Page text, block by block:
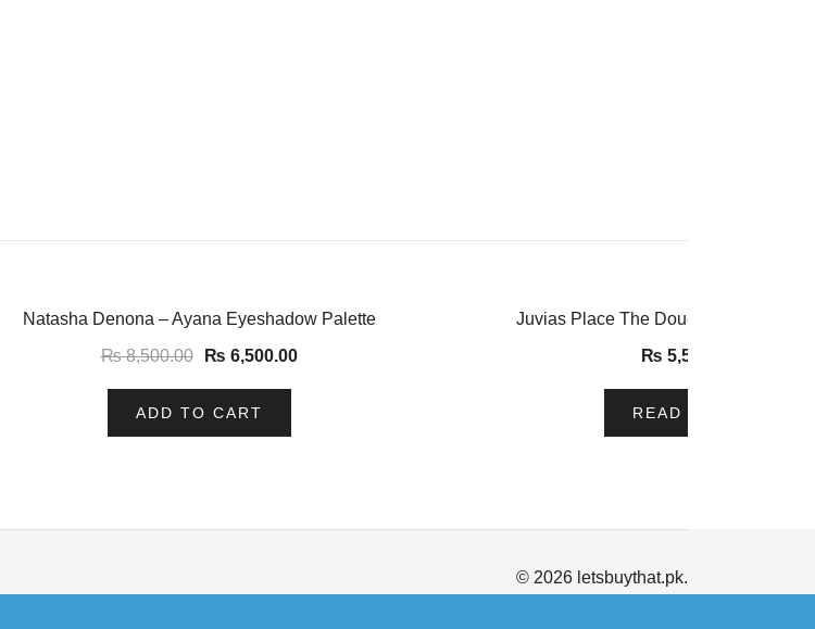
-24%Natasha Denona – Ayana Eyeshadow Palette
₨8,500.00 ₨ 6,500.00
ADD TO CART
Juvias Place The Douce Eyeshadow
₨ 5,500.00
READ MORE
© 2026 letsbuythat.pk.